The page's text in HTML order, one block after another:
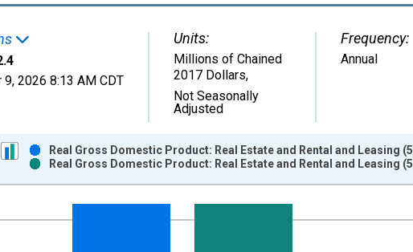
9, 2026 8:13 AM CDT
Units:
Millions of Chained
2017 Dollars,
Not Seasonally
Adjusted
Frequency:
Annual
series.
Chart
displaying xAxis. Data ranges from 1997-01-01 1:00:00 to 2025-01-01
displaying Millions of Chained 2017 Dollars and yAxisRight.
Real Gross Domestic Product: Real Estate and Rental and Leasing
Real Gross Domestic Product: Real Estate and Rental and Leasing